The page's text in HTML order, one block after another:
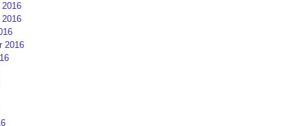
2016
2016
2016